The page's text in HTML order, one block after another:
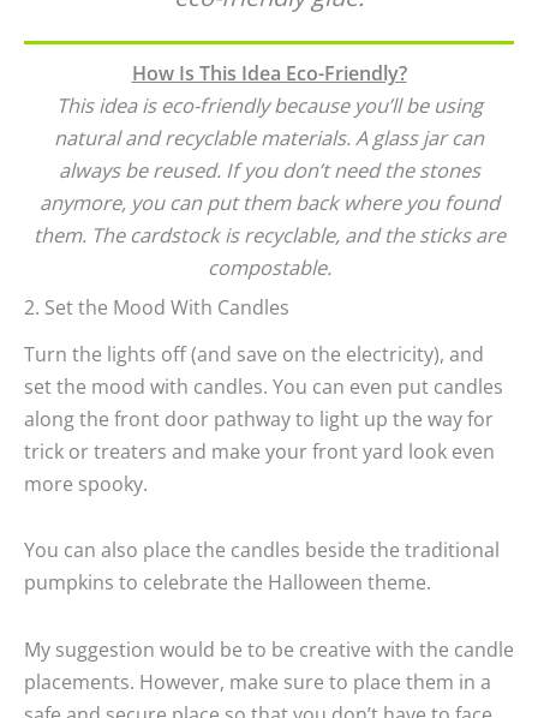
How Is This Idea Eco-Friendly?
This idea is eco-friendly because you’ll be using
natural and recyclable materials. A glass jar can
always be reused. If you don’t need the stones
anymore, you can put them back where you found
them. The cardstock is recyclable, and the sticks are
compostable.
2. Set the Mood With Candles
Turn the lights off (and save on the electricity), and
set the mood with candles. You can even put candles
along the front door pathway to light up the way for
trick or treaters and make your front yard look even
more spooky.
You can also place the candles beside the traditional
pumpkins to celebrate the Halloween theme.
My suggestion would be to be creative with the candle
placements. However, make sure to place them in a